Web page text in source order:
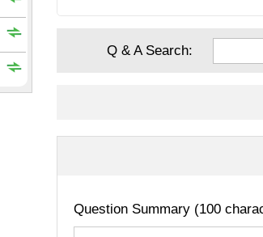
Q & A Search:
Question Summary (100